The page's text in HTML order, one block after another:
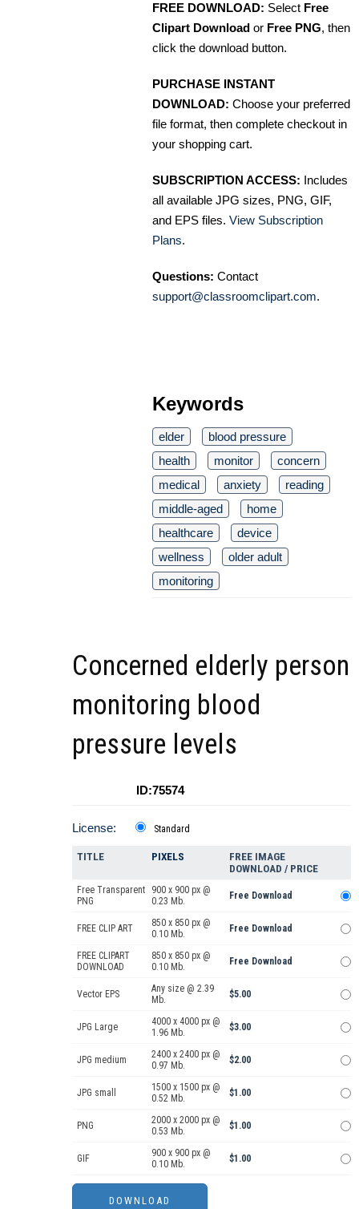
FREE DOWNLOAD: Select Free
Clipart Download or Free PNG, then
click the download button.
PURCHASE INSTANT
DOWNLOAD: Choose your preferred
file format, then complete checkout in
your shopping cart.
SUBSCRIPTION ACCESS: Includes
all available JPG sizes, PNG, GIF,
and EPS files. View Subscription
Plans.
Questions: Contact
support@classroomclipart.com.
Keywords
elder
blood pressure
health
monitor
concern
medical
anxiety
reading
middle-aged
home
healthcare
device
wellness
older adult
monitoring
Concerned elderly person
monitoring blood
pressure levels
ID:75574
License: Standard
TITLE PIXELS
FREE IMAGE
DOWNLOAD / PRICE
Free Transparent
PNG
900 x 900 px @
0.23 Mb.
Free Download
FREE CLIP ART
850 x 850 px @
0.10 Mb.
Free Download
FREE CLIPART
DOWNLOAD
850 x 850 px @
0.10 Mb.
Free Download
Vector EPS
Any size @ 2.39
Mb.
$5.00
JPG Large
4000 x 4000 px @
1.96 Mb.
$3.00
JPG medium
2400 x 2400 px @
0.97 Mb.
$2.00
JPG small
1500 x 1500 px @
0.52 Mb.
$1.00
PNG
2000 x 2000 px @
0.53 Mb.
$1.00
GIF
900 x 900 px @
0.10 Mb.
$1.00